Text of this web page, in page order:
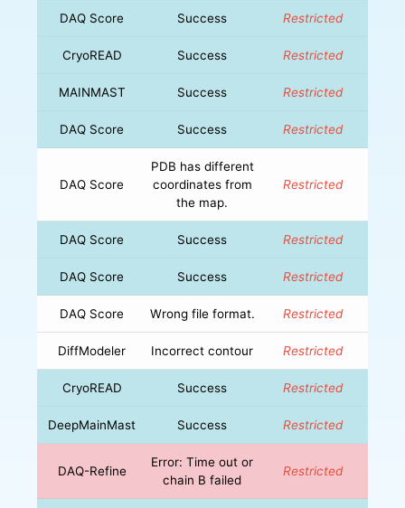
DAQ Score Success Restricted
CryoREAD Success Restricted
MAINMAST Success Restricted
DAQ Score Success Restricted
DAQ Score
PDB has different
coordinates from
the map.
Restricted
DAQ Score Success Restricted
DAQ Score Success Restricted
DAQ Score Wrong file format. Restricted
DiffModeler Incorrect contour Restricted
CryoREAD Success Restricted
DeepMainMast Success Restricted
DAQ-Refine
Error: Time out or
chain B failed
Restricted